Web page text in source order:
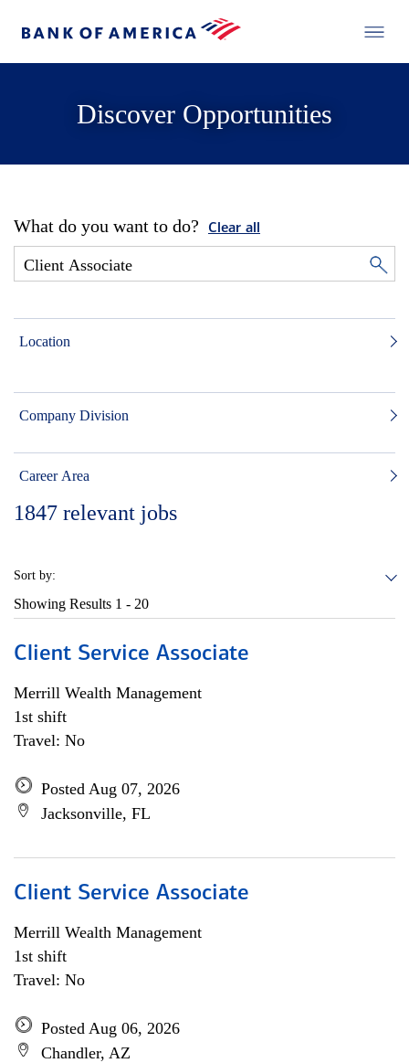
Discover Opportunities
What do you want to do? Clear all
Location
Company Division
Career Area
1847 relevant jobs
Sort by:
Showing Results 1 - 20
Client Service Associate
Merrill Wealth Management
1st shift
Travel: No
Posted Aug 07, 2026
Jacksonville, FL
Client Service Associate
Merrill Wealth Management
1st shift
Travel: No
Posted Aug 06, 2026
Chandler, AZ